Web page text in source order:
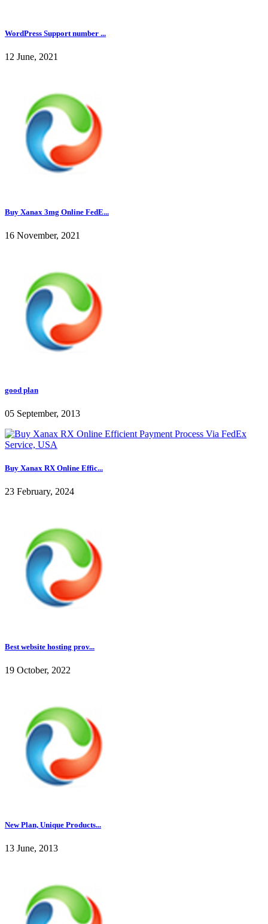
WordPress Support number ...
12 June, 2021
Buy Xanax 3mg Online FedE...
16 November, 2021
good plan
05 September, 2013
Buy Xanax RX Online Effic...
23 February, 2024
Best website hosting prov...
19 October, 2022
New Plan, Unique Products...
13 June, 2013